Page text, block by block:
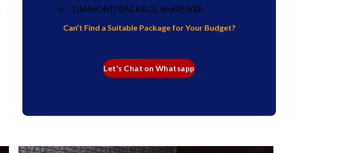
DIAMOND PACKAGE (#600,000)
Can’t Find a Suitable Package for Your Budget?
Let's Chat on Whatsapp